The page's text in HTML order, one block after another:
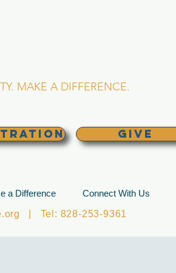
MAKE A DIFFERENCE.
GIVE
a Difference Connect With Us
| Tel: 828-253-9361